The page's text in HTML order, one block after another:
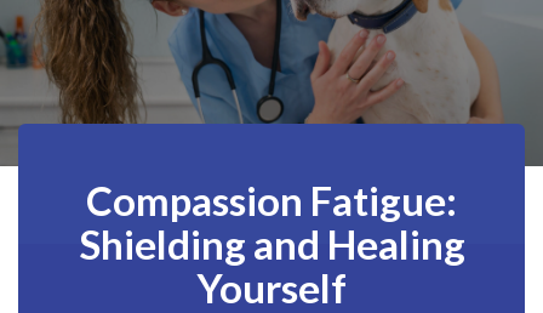
Compassion Fatigue:
Shielding and Healing
Yourself